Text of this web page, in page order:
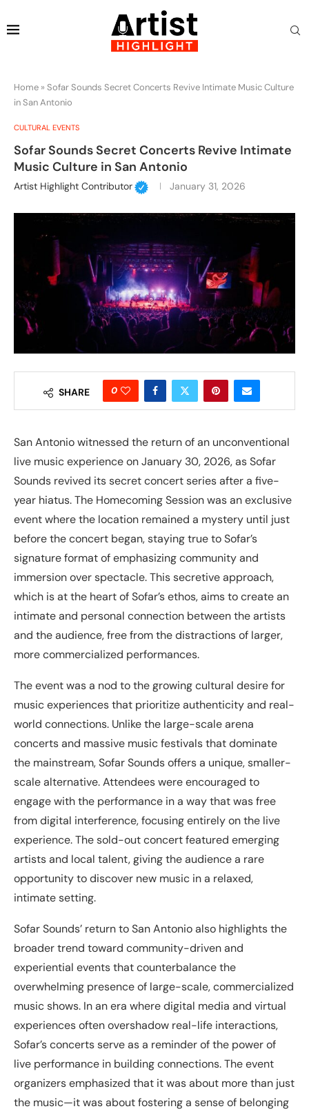
Home » Sofar Sounds Secret Concerts Revive Intimate Music Culture
in San Antonio
CULTURAL EVENTS
Sofar Sounds Secret Concerts Revive Intimate
Music Culture in San Antonio
Artist Highlight Contributor January 31, 2026
SHARE 0
San Antonio witnessed the return of an unconventional
live music experience on January 30, 2026, as Sofar
Sounds revived its secret concert series after a five-
year hiatus. The Homecoming Session was an exclusive
event where the location remained a mystery until just
before the concert began, staying true to Sofar’s
signature format of emphasizing community and
immersion over spectacle. This secretive approach,
which is at the heart of Sofar’s ethos, aims to create an
intimate and personal connection between the artists
and the audience, free from the distractions of larger,
more commercialized performances.
The event was a nod to the growing cultural desire for
music experiences that prioritize authenticity and real-
world connections. Unlike the large-scale arena
concerts and massive music festivals that dominate
the mainstream, Sofar Sounds offers a unique, smaller-
scale alternative. Attendees were encouraged to
engage with the performance in a way that was free
from digital interference, focusing entirely on the live
experience. The sold-out concert featured emerging
artists and local talent, giving the audience a rare
opportunity to discover new music in a relaxed,
intimate setting.
Sofar Sounds’ return to San Antonio also highlights the
broader trend toward community-driven and
experiential events that counterbalance the
overwhelming presence of large-scale, commercialized
music shows. In an era where digital media and virtual
experiences often overshadow real-life interactions,
Sofar’s concerts serve as a reminder of the power of
live performance in building connections. The event
organizers emphasized that it was about more than just
the music—it was about fostering a sense of belonging